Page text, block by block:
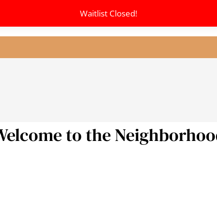
VERSION OF THIS SITE AVAILABLE. CLICK
Waitlist Closed!
to the